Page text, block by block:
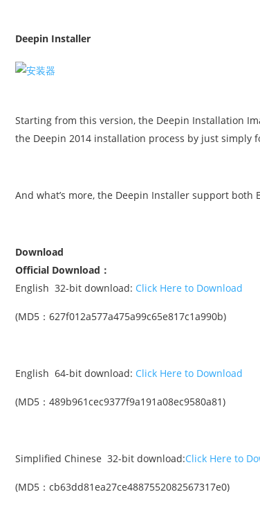
Deepin Installer
Starting from this version, the Deepin Installation
the Deepin 2014 installation process by just
And what’s more, the Deepin Installer support both
Download
Official Download：
English 32-bit download: Click Here to Download
(MD5：627f012a577a475a99c65e817c1a990b)
English 64-bit download: Click Here to Download
(MD5：489b961cec9377f9a191a08ec9580a81)
Simplified Chinese 32-bit download:Click Here to
(MD5：cb63dd81ea27ce4887552082567317e0)